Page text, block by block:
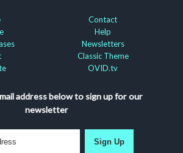
Contact
Help
Newsletters
Classic Theme
OVID.tv
address below to sign up for our
newsletter
Sign Up